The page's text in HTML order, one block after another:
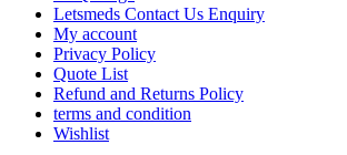
Letsmeds Contact Us Enquiry
My account
Privacy Policy
Quote List
Refund and Returns Policy
terms and condition
Wishlist